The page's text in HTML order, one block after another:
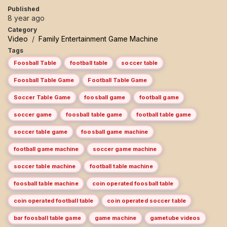
Published
8 year ago
Category
Video / Family Entertainment Game Machine
Tags
Foosball Table football table soccer table
Foosball Table Game Football Table Game
Soccer Table Game foosball game football game
soccer game foosball table game football table game
soccer table game foosball game machine
football game machine soccer game machine
soccer table machine football table machine
foosball table machine coin operated foosball table
coin operated football table coin operated soccer table
bar foosball table game game machine gametube videos